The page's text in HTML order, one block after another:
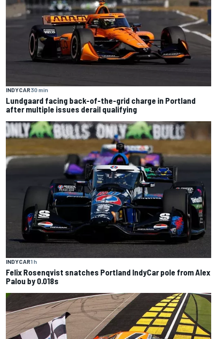
INDYCAR30 min
Lundgaard facing back-of-the-grid charge in Portland
after multiple issues derail qualifying
INDYCAR1 h
Felix Rosenqvist snatches Portland IndyCar pole from Alex
Palou by 0.018s